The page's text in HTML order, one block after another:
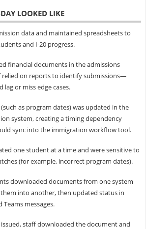
LOOKED LIKE
data and maintained spreadsheets to
and I‑20 progress.
financial documents in the admissions
relied on reports to identify submissions—
or miss edge cases.
as program dates) was updated in the
system, creating a timing dependency
sync into the immigration workflow tool.
one student at a time and were sensitive to
(for example, incorrect program dates).
downloaded documents from one system
into another, then updated status in
Teams messages.
issued, staff downloaded the document and